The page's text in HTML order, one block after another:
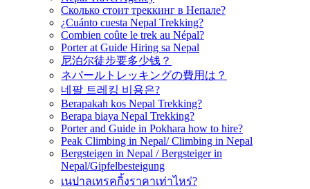
Сколько стоит треккинг в Непале?
¿Cuánto cuesta Nepal Trekking?
Combien coûte le trek au Népal?
Porter at Guide Hiring sa Nepal
尼泊尔徒步要多少钱？
ネパールトレッキングの費用は？
네팔 트레킹 비용은?
Berapakah kos Nepal Trekking?
Berapa biaya Nepal Trekking?
Porter and Guide in Pokhara how to hire?
Peak Climbing in Nepal/ Climbing in Nepal
Bergsteigen in Nepal / Bergsteiger in
Nepal/Gipfelbesteigung
เนปาลเทรคกิ้งราคาเท่าไหร่?